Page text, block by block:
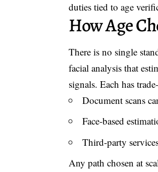
duties tied to age
How Age
There is no single
facial analysis that
signals. Each has
Document scans
Face-based
Third-party
Any path chosen at